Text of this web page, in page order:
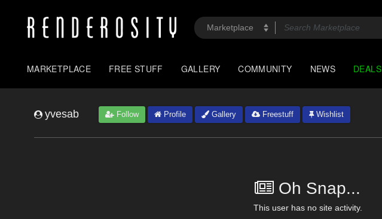
MARKETPLACE FREE STUFF GALLERY COMMUNITY NEWS DEALS
yvesab Follow Profile Gallery Freestuff Wishlist
Oh Snap...
This user has no site activity.